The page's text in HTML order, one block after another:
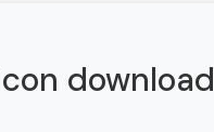
download